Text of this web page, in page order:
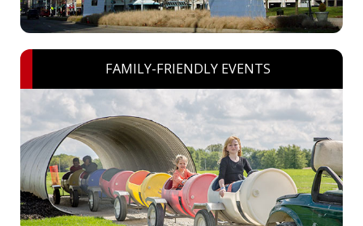
FAMILY-FRIENDLY EVENTS